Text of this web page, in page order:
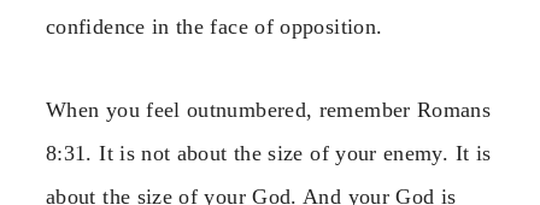
confidence in the face of opposition.
When you feel outnumbered, remember Romans
8:31. It is not about the size of your enemy. It is
about the size of your God. And your God is